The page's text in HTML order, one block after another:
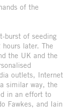
of the
burst of seeding
later. The
the UK and the
outlets, Internet
similar way, the
in an effort to
Fawkes, and Iain